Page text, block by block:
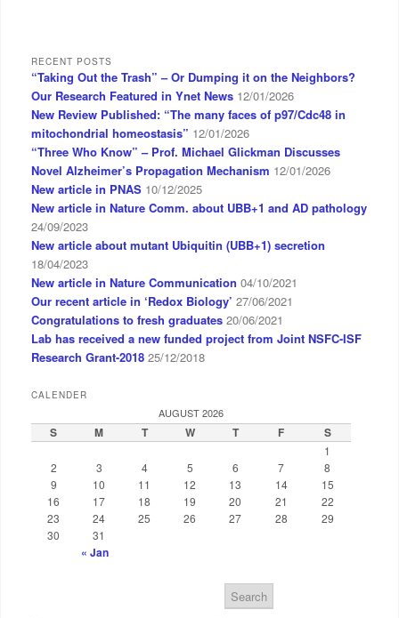
RECENT POSTS
“Taking Out the Trash” – Or Dumping it on the Neighbors?
Our Research Featured in Ynet News 12/01/2026
New Review Published: “The many faces of p97/Cdc48 in
mitochondrial homeostasis” 12/01/2026
“Three Who Know” – Prof. Michael Glickman Discusses
Novel Alzheimer’s Propagation Mechanism 12/01/2026
New article in PNAS 10/12/2025
New article in Nature Comm. about UBB+1 and AD pathology
24/09/2023
New article about mutant Ubiquitin (UBB+1) secretion
18/04/2023
New article in Nature Communication 04/10/2021
Our recent article in ‘Redox Biology’ 27/06/2021
Congratulations to fresh graduates 20/06/2021
Lab has received a new funded project from Joint NSFC-ISF
Research Grant-2018 25/12/2018
CALENDER
AUGUST 2026
S M T W T F S
1
2
3 4 5 6 7
8
9
10 11 12 13 14
15
16
17 18 19 20 21
22
23
24 25 26 27 28
29
30
31
« Jan